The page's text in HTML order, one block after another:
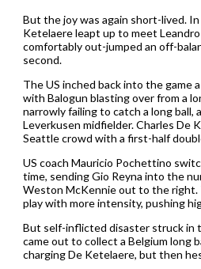
But the joy was again short-lived.
Ketelaere leapt up to meet Leandro
comfortably out-jumped an off-
second.
The US inched back into the game
with Balogun blasting over from a
narrowly failing to catch a long ball,
Leverkusen midfielder. Charles De
Seattle crowd with a first-half
US coach Mauricio Pochettino
time, sending Gio Reyna into the
Weston McKennie out to the right.
play with more intensity, pushing
But self-inflicted disaster struck in
came out to collect a Belgium long
charging De Ketelaere, but then